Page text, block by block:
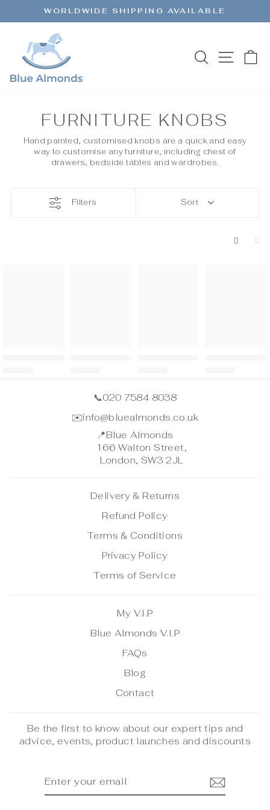
Pause
WORLDWIDE SHIPPING AVAILABLE
SEARCHSITE
FURNITURE KNOBS
Hand painted, customised knobs are a quick and easy
way to customise any furniture, including chest of
drawers, bedside tables and wardrobes.
Filters Sort
📞020 7584 8038
✉️info@bluealmonds.co.uk
📍Blue Almonds
166 Walton Street,
London, SW3 2JL
Delivery & Returns
Refund Policy
Terms & Conditions
Privacy Policy
Terms of Service
My V.I.P
Blue Almonds V.I.P
FAQs
Blog
Contact
Be the first to know about our expert tips and
advice, events, product launches and discounts